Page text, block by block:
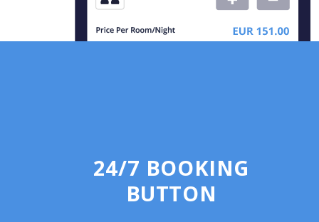
24/7 BOOKING
BUTTON